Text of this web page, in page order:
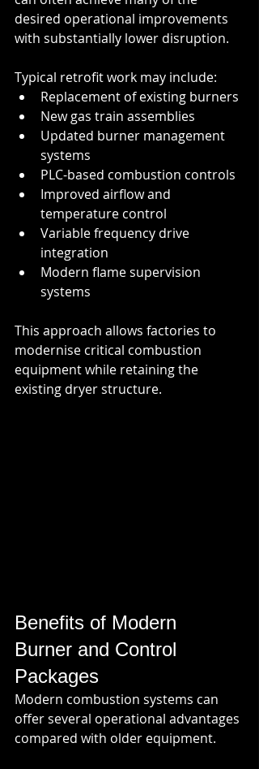
desired operational improvements
with substantially lower disruption.
Typical retrofit work may include:
Replacement of existing burners
New gas train assemblies
Updated burner management
systems
PLC-based combustion controls
Improved airflow and
temperature control
Variable frequency drive
integration
Modern flame supervision
systems
This approach allows factories to
modernise critical combustion
equipment while retaining the
existing dryer structure.
Benefits of Modern
Burner and Control
Packages
Modern combustion systems can
offer several operational advantages
compared with older equipment.